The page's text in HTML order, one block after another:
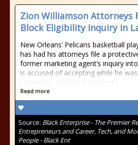
Zion Williamson Attorneys
Block Eligibility Inquiry in
New Orleans’ Pelicans basketball
has had his attorneys file a
former marketing agent’s inquiry
is accused of accepting while he
University, according to Sports
Read more
Source: Black Enterprise - The Premier
Entrepreneurs and Career, Tech, and
People - Black Ent